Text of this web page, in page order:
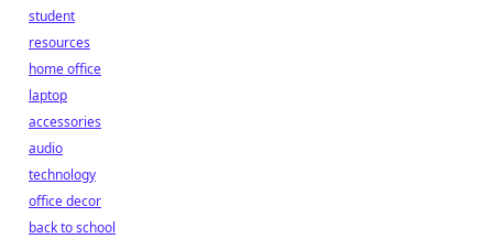
student
resources
home office
laptop
accessories
audio
technology
office decor
back to school